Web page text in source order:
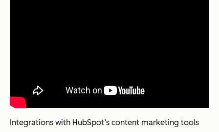
Integrations with HubSpot’s content marketing tools